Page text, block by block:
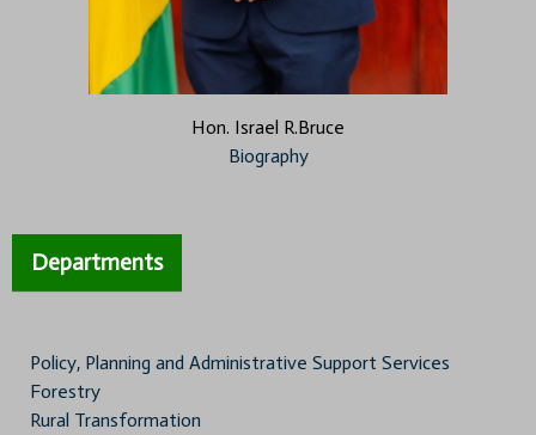
Hon. Israel R.Bruce
Biography
Departments
Policy, Planning and Administrative Support Services
Forestry
Rural Transformation